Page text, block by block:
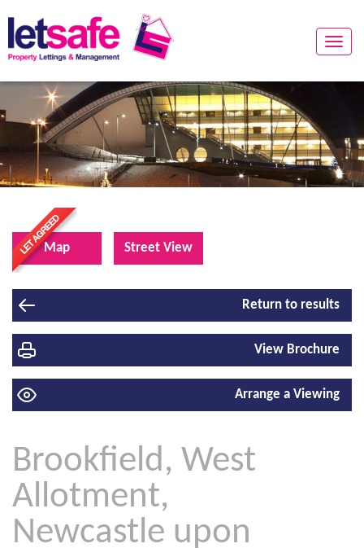
Toggle
Map Street View
Return to results
View Brochure
Arrange a Viewing
Brookfield, West
Allotment,
Newcastle upon